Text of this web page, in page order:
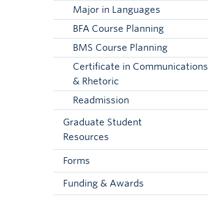
Major in Languages
BFA Course Planning
BMS Course Planning
Certificate in Communications
& Rhetoric
Readmission
Graduate Student
Resources
Forms
Funding & Awards